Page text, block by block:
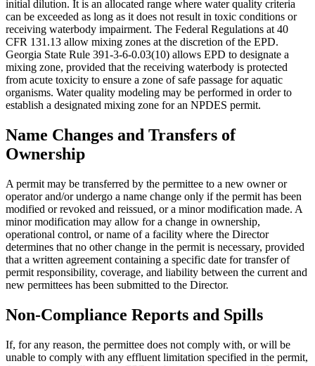
initial dilution. It is an allocated range where water quality criteria
can be exceeded as long as it does not result in toxic conditions or
receiving waterbody impairment. The Federal Regulations at 40
CFR 131.13 allow mixing zones at the discretion of the EPD.
Georgia State Rule 391-3-6-0.03(10) allows EPD to designate a
mixing zone, provided that the receiving waterbody is protected
from acute toxicity to ensure a zone of safe passage for aquatic
organisms. Water quality modeling may be performed in order to
establish a designated mixing zone for an NPDES permit.
Name Changes and Transfers of
Ownership
A permit may be transferred by the permittee to a new owner or
operator and/or undergo a name change only if the permit has been
modified or revoked and reissued, or a minor modification made. A
minor modification may allow for a change in ownership,
operational control, or name of a facility where the Director
determines that no other change in the permit is necessary, provided
that a written agreement containing a specific date for transfer of
permit responsibility, coverage, and liability between the current and
new permittees has been submitted to the Director.
Non-Compliance Reports and Spills
If, for any reason, the permittee does not comply with, or will be
unable to comply with any effluent limitation specified in the permit,